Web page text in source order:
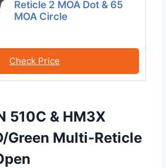
Reticle 2 MOA Dot & 65
MOA Circle
Check Price
510C & HM3X
Green Multi-Reticle